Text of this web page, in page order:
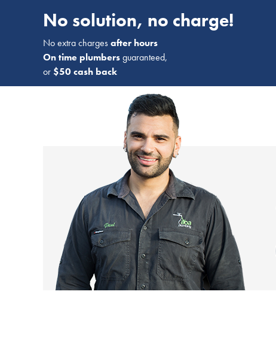
No solution, no charge!
No extra chargesafter hours
On time plumbersguaranteed,
or $50 cash back